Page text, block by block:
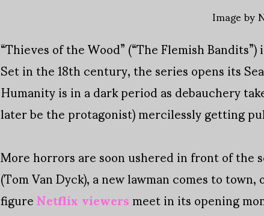
Image by
“Thieves of the Wood” (“The Flemish
Set in the 18th century, the series opens its
Humanity is in a dark period as debauchery
later be the protagonist) mercilessly getting
More horrors are soon ushered in front of
(Tom Van Dyck), a new lawman comes to
figureNetflix viewersmeet in its opening